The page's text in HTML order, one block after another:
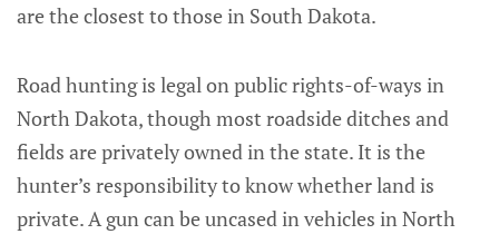
are the closest to those in South Dakota.
Road hunting is legal on public rights-of-ways in
North Dakota, though most roadside ditches and
fields are privately owned in the state. It is the
hunter’s responsibility to know whether land is
private. A gun can be uncased in vehicles in North